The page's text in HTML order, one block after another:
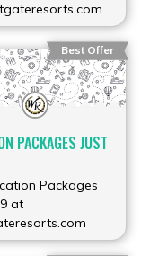
Best Offer
PACKAGES JUST
Packages
at